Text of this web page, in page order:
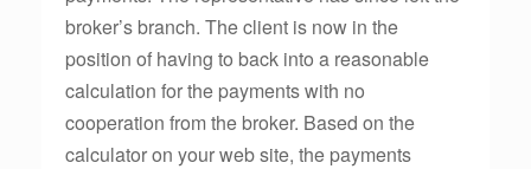
broker’s branch. The client is now in the
position of having to back into a reasonable
calculation for the payments with no
cooperation from the broker. Based on the
calculator on your web site, the payments